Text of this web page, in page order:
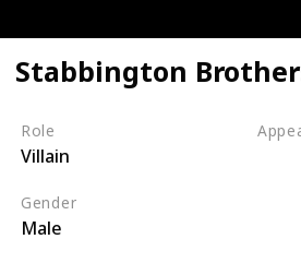
Stabbington
Role
Villain
Gender
Male